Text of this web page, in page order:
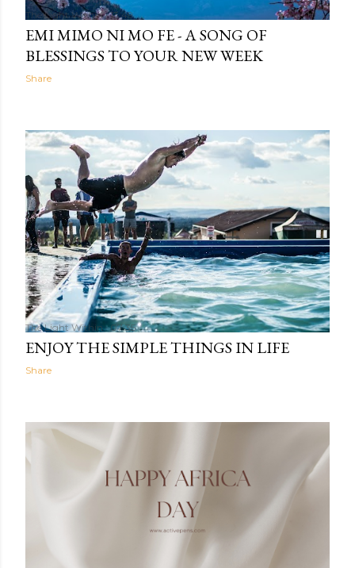
The Light Within 13:49
EMI MIMO NI MO FE - A SONG OF
BLESSINGS TO YOUR NEW WEEK
Share
The Light Within 07:35
ENJOY THE SIMPLE THINGS IN LIFE
Share